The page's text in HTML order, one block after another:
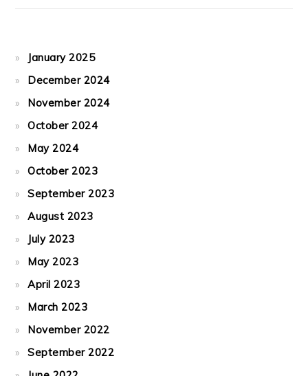
January 2025
December 2024
November 2024
October 2024
May 2024
October 2023
September 2023
August 2023
July 2023
May 2023
April 2023
March 2023
November 2022
September 2022